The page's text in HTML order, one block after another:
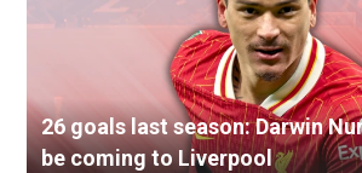
26 goals last season: Darwin
be coming to Liverpool